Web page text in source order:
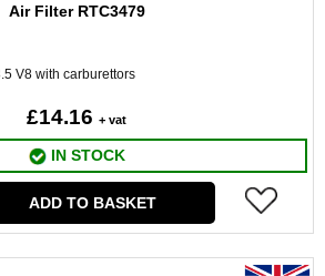
Air Filter RTC3479
V8 with carburettors
£14.16 + vat
IN STOCK
ADD TO BASKET